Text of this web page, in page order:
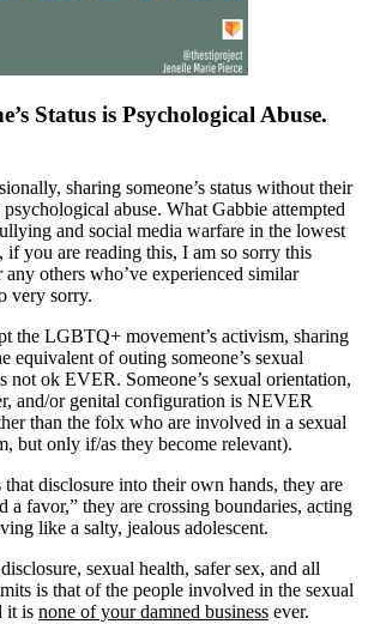
Status is Psychological Abuse.
sharing someone’s status without their
abuse. What Gabbie attempted
and social media warfare in the lowest
if you are reading this, I am so sorry this
others who’ve experienced similar
very sorry.
the LGBTQ+ movement’s activism, sharing
equivalent of outing someone’s sexual
not ok EVER. Someone’s sexual orientation,
and/or genital configuration is NEVER
than the folx who are involved in a sexual
but only if/as they become relevant).
that disclosure into their own hands, they are
a favor,” they are crossing boundaries, acting
like a salty, jealous adolescent.
sexual health, safer sex, and all
is that of the people involved in the sexual
it is none of your damned business ever.